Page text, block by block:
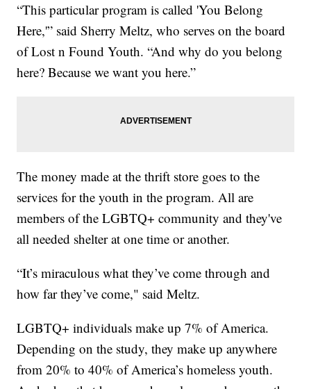
“This particular program is called 'You Belong
Here,'” said Sherry Meltz, who serves on the board
of Lost n Found Youth. “And why do you belong
here? Because we want you here.”
The money made at the thrift store goes to the
services for the youth in the program. All are
members of the LGBTQ+ community and they've
all needed shelter at one time or another.
“It’s miraculous what they’ve come through and
how far they’ve come," said Meltz.
LGBTQ+ individuals make up 7% of America.
Depending on the study, they make up anywhere
from 20% to 40% of America’s homeless youth.